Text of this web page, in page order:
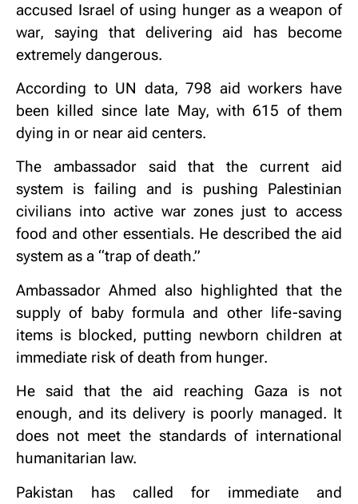
accused Israel of using hunger as a weapon of
war, saying that delivering aid has become
extremely dangerous.
According to UN data, 798 aid workers have
been killed since late May, with 615 of them
dying in or near aid centers.
The ambassador said that the current aid
system is failing and is pushing Palestinian
civilians into active war zones just to access
food and other essentials. He described the aid
system as a “trap of death.”
Ambassador Ahmed also highlighted that the
supply of baby formula and other life-saving
items is blocked, putting newborn children at
immediate risk of death from hunger.
He said that the aid reaching Gaza is not
enough, and its delivery is poorly managed. It
does not meet the standards of international
humanitarian law.
Pakistan has called for immediate and